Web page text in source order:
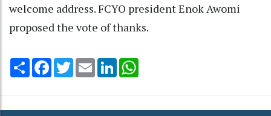
welcome address. FCYO president Enok Awomi
proposed the vote of thanks.
Share Facebook
TwitterEmail LinkedIn